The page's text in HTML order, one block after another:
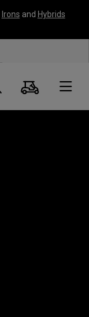
Irons and Hybrids
Panier